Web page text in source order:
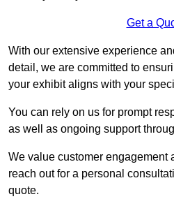
Get a
With our extensive experience
detail, we are committed to
your exhibit aligns with your
You can rely on us for prompt
as well as ongoing support
We value customer engagement
reach out for a personal
quote.